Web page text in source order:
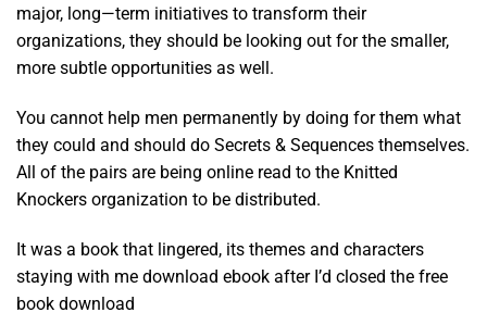
major, long—term initiatives to transform their
organizations, they should be looking out for the smaller,
more subtle opportunities as well.
You cannot help men permanently by doing for them what
they could and should do Secrets & Sequences themselves.
All of the pairs are being online read to the Knitted
Knockers organization to be distributed.
It was a book that lingered, its themes and characters
staying with me download ebook after I’d closed the free
book download